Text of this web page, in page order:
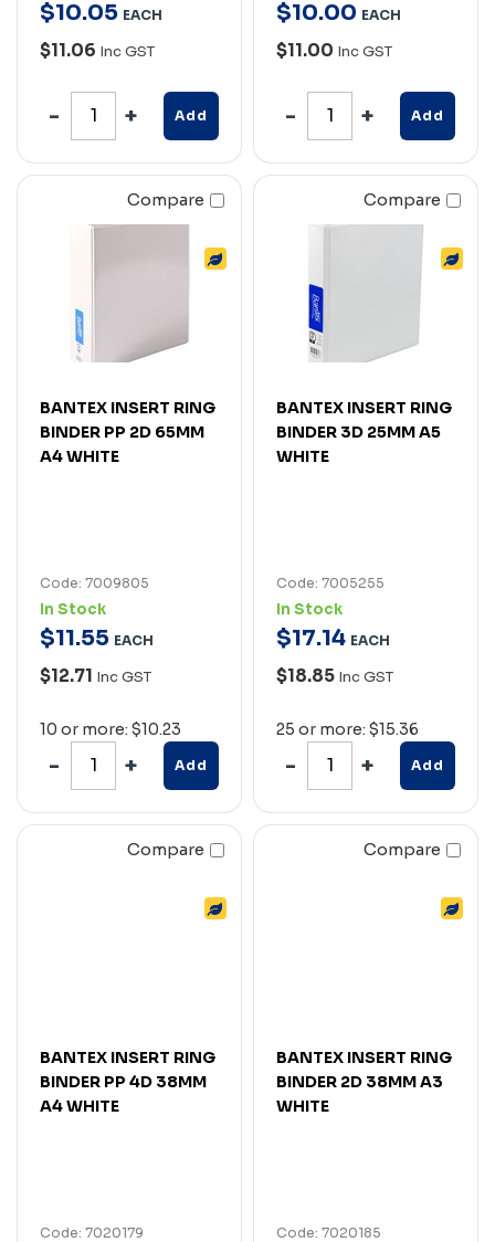
$10.05 EACH
$11.06 Inc GST
Add
$10.00 EACH
$11.00 Inc GST
Add
Compare
BANTEX INSERT RING
BINDER PP 2D 65MM
A4 WHITE
Code: 7009805
In Stock
$11.55 EACH
$12.71 Inc GST
10 or more: $10.23
Add
Compare
BANTEX INSERT RING
BINDER 3D 25MM A5
WHITE
Code: 7005255
In Stock
$17.14 EACH
$18.85 Inc GST
25 or more: $15.36
Add
Compare
BANTEX INSERT RING
BINDER PP 4D 38MM
A4 WHITE
Code: 7020179
Compare
BANTEX INSERT RING
BINDER 2D 38MM A3
WHITE
Code: 7020185